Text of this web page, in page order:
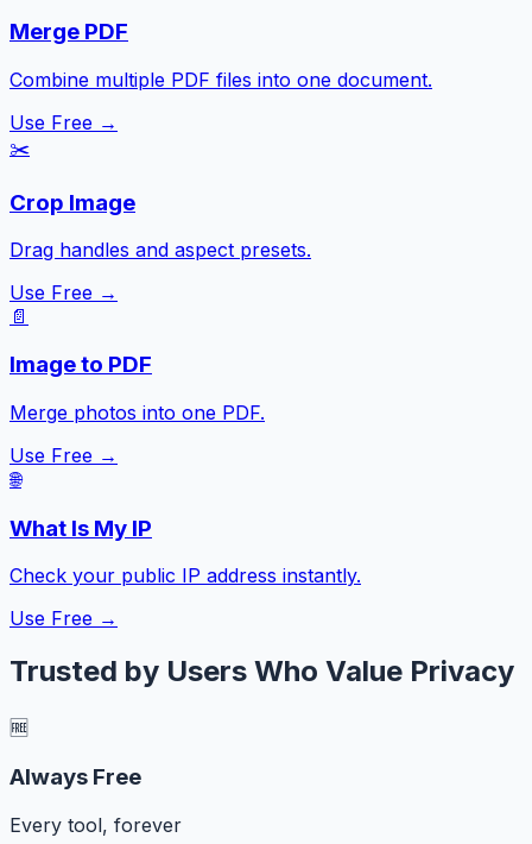
Merge PDF
Combine multiple PDF files into one document.
Use Free →
✂️
Crop Image
Drag handles and aspect presets.
Use Free →
📄
Image to PDF
Merge photos into one PDF.
Use Free →
🌐
What Is My IP
Check your public IP address instantly.
Use Free →
Trusted by Users Who Value Privacy
🆓
Always Free
Every tool, forever